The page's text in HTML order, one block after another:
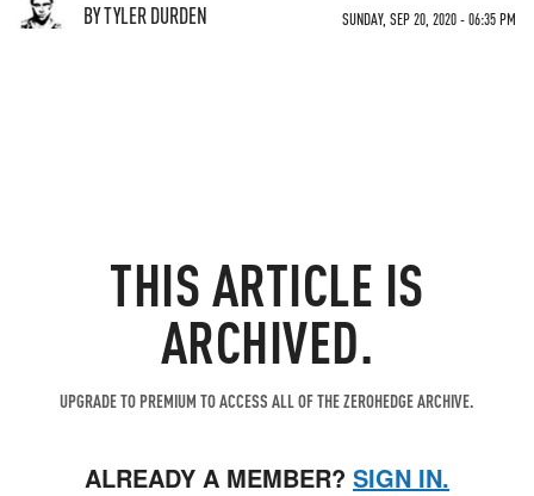
BY TYLER DURDEN SUNDAY, SEP 20, 2020 - 06:35 PM
THIS ARTICLE IS
ARCHIVED.
UPGRADE TO PREMIUM TO ACCESS ALL OF THE ZEROHEDGE ARCHIVE.
ALREADY A MEMBER? SIGN IN.